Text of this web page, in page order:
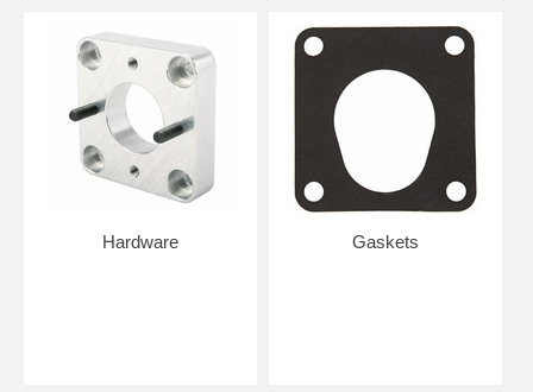
Hardware Gaskets